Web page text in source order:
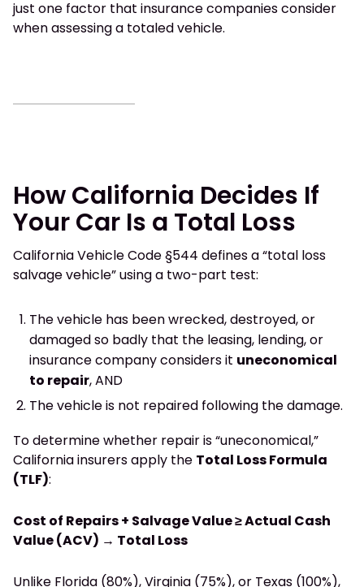
just one factor that insurance companies consider
when assessing a totaled vehicle.
How California Decides If
Your Car Is a Total Loss
California Vehicle Code §544 defines a “total loss
salvage vehicle” using a two-part test:
The vehicle has been wrecked, destroyed, or
damaged so badly that the leasing, lending, or
insurance company considers it uneconomical
to repair, AND
The vehicle is not repaired following the damage.
To determine whether repair is “uneconomical,”
California insurers apply the Total Loss Formula
(TLF):
Cost of Repairs + Salvage Value ≥ Actual Cash
Value (ACV) → Total Loss
Unlike Florida (80%), Virginia (75%), or Texas (100%),